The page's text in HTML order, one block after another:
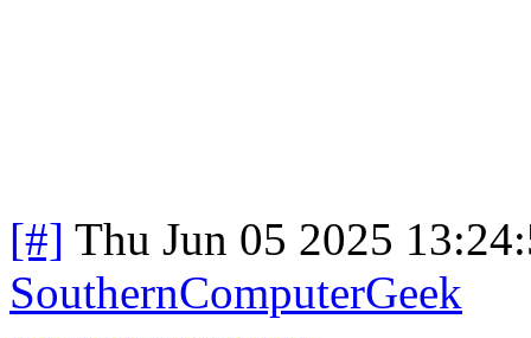
[#] Thu Jun 05 2025
SouthernComputerGeek